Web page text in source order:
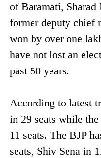
of Baramati, Sharad
former deputy chief
won by over one
have not lost an
past 50 years.
According to latest
in 29 seats while
11 seats. The BJP
seats, Shiv Sena in